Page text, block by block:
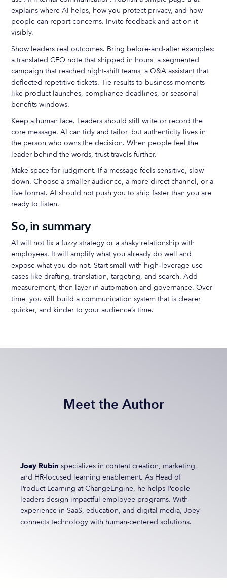
explains where AI helps, how you protect privacy, and how
people can report concerns. Invite feedback and act on it
visibly.
Show leaders real outcomes. Bring before‑and‑after examples:
a translated CEO note that shipped in hours, a segmented
campaign that reached night‑shift teams, a Q&A assistant that
deflected repetitive tickets. Tie results to business moments
like product launches, compliance deadlines, or seasonal
benefits windows.
Keep a human face. Leaders should still write or record the
core message. AI can tidy and tailor, but authenticity lives in
the person who owns the decision. When people feel the
leader behind the words, trust travels further.
Make space for judgment. If a message feels sensitive, slow
down. Choose a smaller audience, a more direct channel, or a
live format. AI should not push you to ship faster than you are
ready to listen.
So, in summary
AI will not fix a fuzzy strategy or a shaky relationship with
employees. It will amplify what you already do well and
expose what you do not. Start small with high‑leverage use
cases like drafting, translation, targeting, and search. Add
measurement, then layer in automation and governance. Over
time, you will build a communication system that is clearer,
quicker, and kinder to your audience’s time.
Meet the Author
Joey Rubin specializes in content creation, marketing,
and HR-focused learning enablement. As Head of
Product Learning at ChangeEngine, he helps People
leaders design impactful employee programs. With
experience in SaaS, education, and digital media, Joey
connects technology with human-centered solutions.